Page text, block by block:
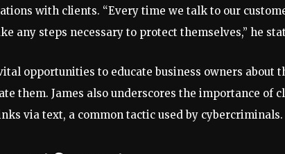
with clients. “Every time we talk to our
any steps necessary to protect themselves,” he
opportunities to educate business owners about
them. James also underscores the importance of
via text, a common tactic used by cybercriminals.